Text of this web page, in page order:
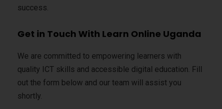
success.
Get in Touch With Learn Online Uganda
We are committed to empowering learners with
quality ICT skills and accessible digital education. Fill
out the form below and our team will assist you
shortly.